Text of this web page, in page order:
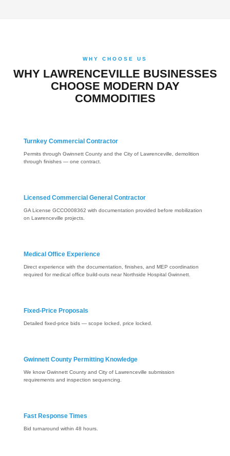
WHY CHOOSE US
WHY LAWRENCEVILLE BUSINESSES
CHOOSE MODERN DAY
COMMODITIES
Turnkey Commercial Contractor
Permits through Gwinnett County and the City of Lawrenceville, demolition
through finishes — one contract.
Licensed Commercial General Contractor
GA License GCCO008362 with documentation provided before mobilization
on Lawrenceville projects.
Medical Office Experience
Direct experience with the documentation, finishes, and MEP coordination
required for medical office build-outs near Northside Hospital Gwinnett.
Fixed-Price Proposals
Detailed fixed-price bids — scope locked, price locked.
Gwinnett County Permitting Knowledge
We know Gwinnett County and City of Lawrenceville submission
requirements and inspection sequencing.
Fast Response Times
Bid turnaround within 48 hours.